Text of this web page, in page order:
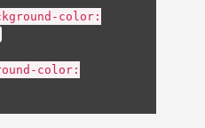
color:
color: